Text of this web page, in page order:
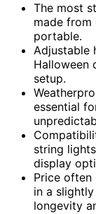
The most
made from
portable.
Adjustable
Halloween
setup.
essential
string
display
Price often
in a
longevity